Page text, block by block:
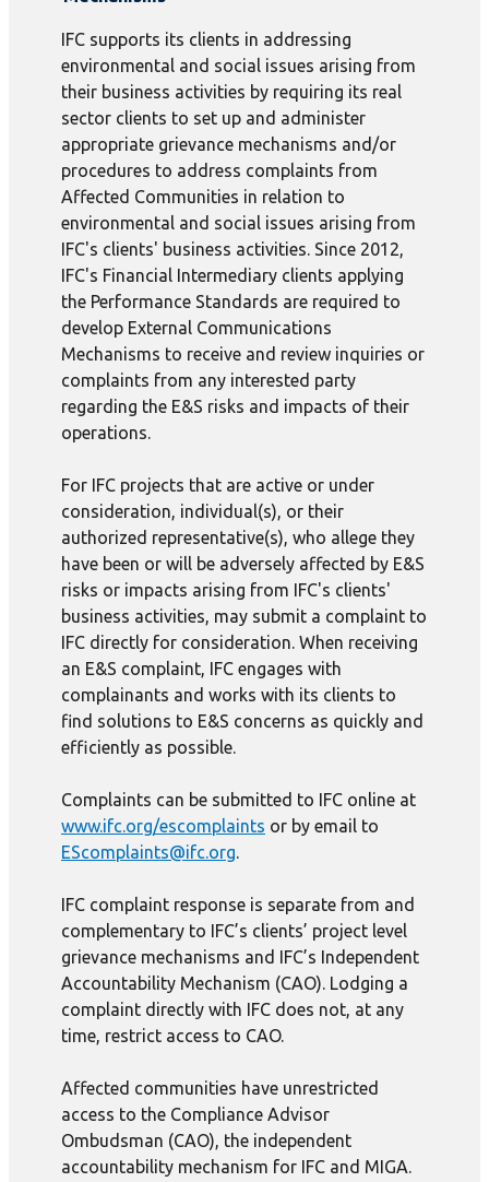
IFC supports its clients in addressing
environmental and social issues arising from
their business activities by requiring its real
sector clients to set up and administer
appropriate grievance mechanisms and/or
procedures to address complaints from
Affected Communities in relation to
environmental and social issues arising from
IFC's clients' business activities. Since 2012,
IFC's Financial Intermediary clients applying
the Performance Standards are required to
develop External Communications
Mechanisms to receive and review inquiries or
complaints from any interested party
regarding the E&S risks and impacts of their
operations.
For IFC projects that are active or under
consideration, individual(s), or their
authorized representative(s), who allege they
have been or will be adversely affected by E&S
risks or impacts arising from IFC's clients'
business activities, may submit a complaint to
IFC directly for consideration. When receiving
an E&S complaint, IFC engages with
complainants and works with its clients to
find solutions to E&S concerns as quickly and
efficiently as possible.
Complaints can be submitted to IFC online at
www.ifc.org/escomplaints or by email to
EScomplaints@ifc.org.
IFC complaint response is separate from and
complementary to IFC’s clients’ project level
grievance mechanisms and IFC’s Independent
Accountability Mechanism (CAO). Lodging a
complaint directly with IFC does not, at any
time, restrict access to CAO.
Affected communities have unrestricted
access to the Compliance Advisor
Ombudsman (CAO), the independent
accountability mechanism for IFC and MIGA.